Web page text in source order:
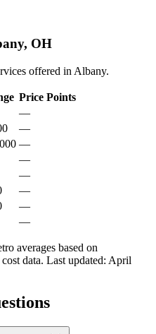
OH
offered in Albany.
Price Points
—
—
—
—
—
—
—
—
averages based on
data. Last updated: April